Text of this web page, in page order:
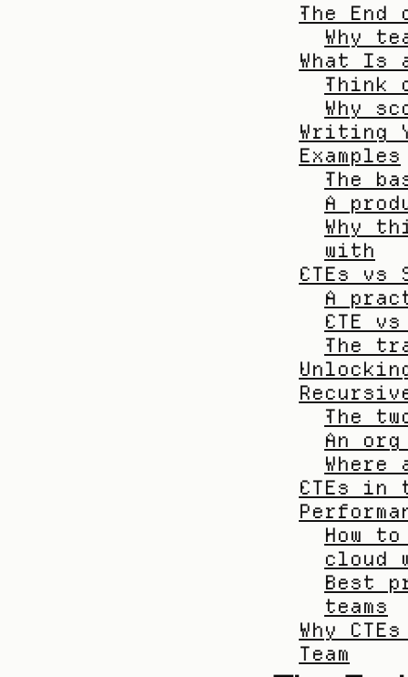
The End
Why
What Is
Think
Why
Writing
Examples
The
A
Why
with
CTEs vs
A
CTE
The
The
An
CTEs in
How
cloud
Best
teams
Why
Team